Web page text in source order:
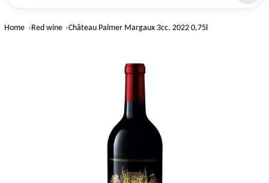
Home Red wine Château Palmer Margaux 3cc. 2022 0,75l